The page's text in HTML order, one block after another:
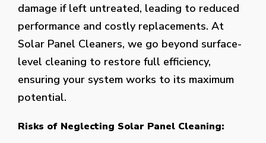
damage if left untreated, leading to reduced
performance and costly replacements. At
Solar Panel Cleaners, we go beyond surface-
level cleaning to restore full efficiency,
ensuring your system works to its maximum
potential.
Risks of Neglecting Solar Panel Cleaning: